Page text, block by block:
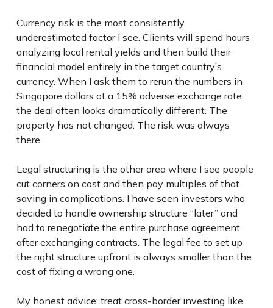
Currency risk is the most consistently
underestimated factor I see. Clients will spend hours
analyzing local rental yields and then build their
financial model entirely in the target country’s
currency. When I ask them to rerun the numbers in
Singapore dollars at a 15% adverse exchange rate,
the deal often looks dramatically different. The
property has not changed. The risk was always
there.
Legal structuring is the other area where I see people
cut corners on cost and then pay multiples of that
saving in complications. I have seen investors who
decided to handle ownership structure “later” and
had to renegotiate the entire purchase agreement
after exchanging contracts. The legal fee to set up
the right structure upfront is always smaller than the
cost of fixing a wrong one.
My honest advice: treat cross-border investing like